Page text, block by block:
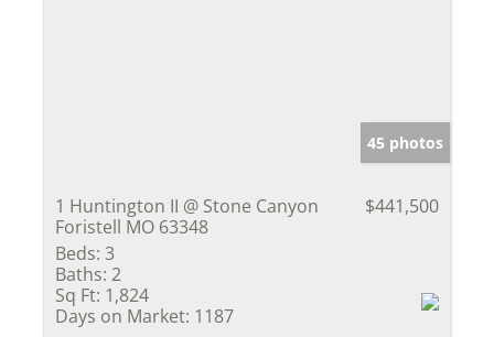
45 photos
1 Huntington II @ Stone Canyon
Foristell MO 63348
$441,500
Beds: 3
Baths: 2
Sq Ft: 1,824
Days on Market: 1187